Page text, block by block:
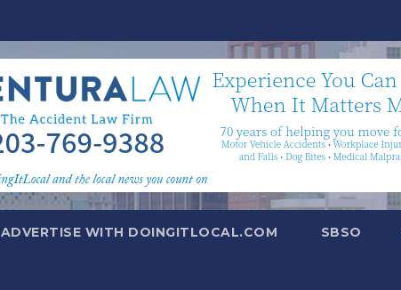
ADVERTISE WITH DOINGITLOCAL.COM SBSO